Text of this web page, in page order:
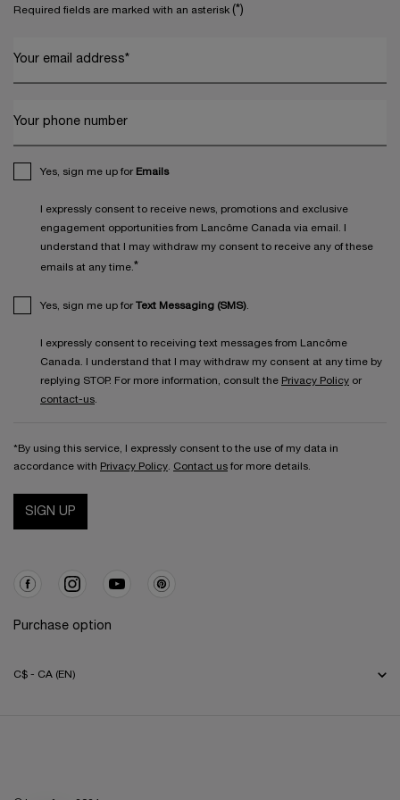
Required fields are marked with an asterisk (*)
Your email address*
Your phone number
Yes, sign me up for Emails
I expressly consent to receive news, promotions and exclusive
engagement opportunities from Lancôme Canada via email. I
understand that I may withdraw my consent to receive any of these
emails at any time.*
Yes, sign me up for Text Messaging (SMS).
I expressly consent to receiving text messages from Lancôme
Canada. I understand that I may withdraw my consent at any time by
replying STOP. For more information, consult the Privacy Policy or
contact-us.
*By using this service, I expressly consent to the use of my data in
accordance with Privacy Policy. Contact us for more details.
SIGN UP
Purchase option
C$ - CA (EN)